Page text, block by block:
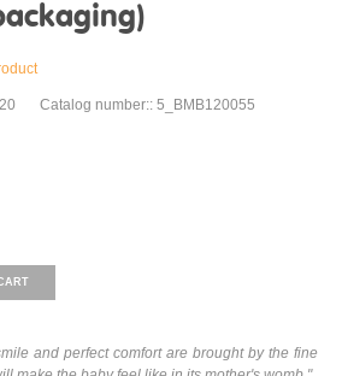
Catalog number:: 5_BMB120055
and perfect comfort are brought by the fine